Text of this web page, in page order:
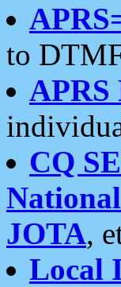
to
APRS
CQ
JOTA,
Local